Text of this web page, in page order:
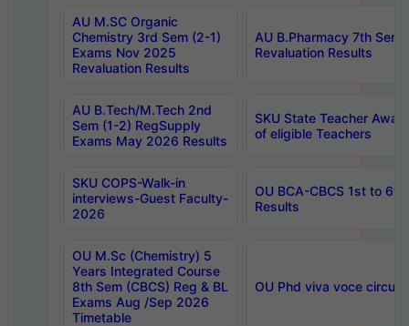
AU M.SC Organic
Chemistry 3rd Sem (2-1)
Exams Nov 2025
Revaluation Results
AU B.Pharmacy 7th
Revaluation Results
AU B.Tech/M.Tech 2nd
Sem (1-2) RegSupply
Exams May 2026 Results
SKU State Teacher
of eligible Teachers
SKU COPS-Walk-in
interviews-Guest Faculty-
2026
OU BCA-CBCS 1st to
Results
OU M.Sc (Chemistry) 5
Years Integrated Course
8th Sem (CBCS) Reg & BL
Exams Aug /Sep 2026
Timetable
OU Phd viva voce